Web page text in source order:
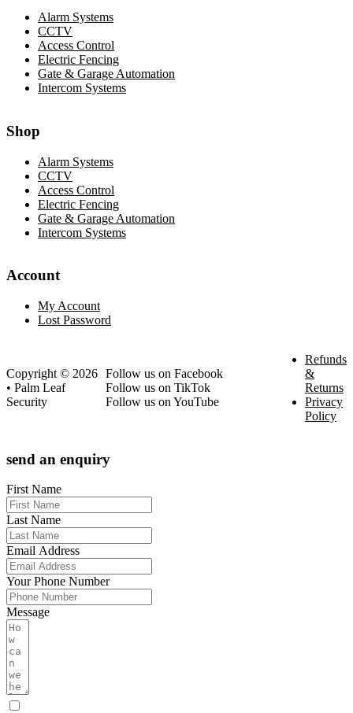
Alarm Systems
CCTV
Access Control
Electric Fencing
Gate & Garage Automation
Intercom Systems
Shop
Alarm Systems
CCTV
Access Control
Electric Fencing
Gate & Garage Automation
Intercom Systems
Account
My Account
Lost Password
Copyright © 2026
• Palm Leaf
Security
Follow us on Facebook
Follow us on TikTok
Follow us on YouTube
Refunds
&
Returns
Privacy
Policy
send an enquiry
First Name
Last Name
Email Address
Your Phone Number
Message